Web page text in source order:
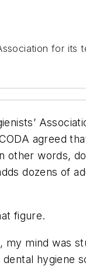
for its
agreed
words,
dozens of
figure.
mind was
hygiene